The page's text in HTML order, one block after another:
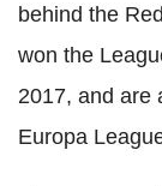
behind the
won the
2017, and are
Europa